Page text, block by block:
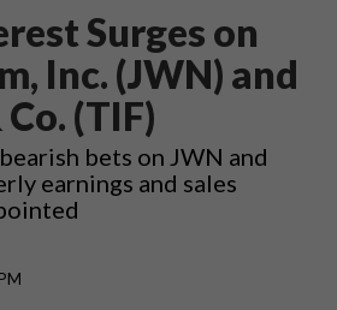
Surges on
Inc. (JWN) and
(TIF)
bets on JWN and
earnings and sales